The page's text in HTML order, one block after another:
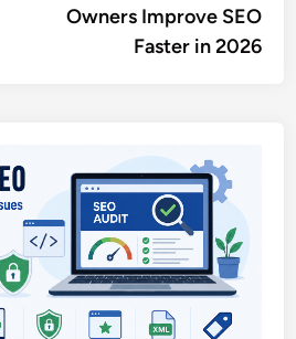
Owners Improve SEO
Faster in 2026